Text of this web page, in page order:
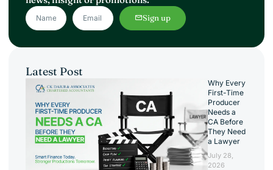
Sign up
Latest Post
Why Every
First-Time
Producer
Needs a
CA Before
They Need
a Lawyer
July 28,
2026